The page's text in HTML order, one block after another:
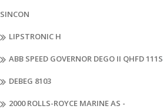
SINCON
LIPSTRONIC H
ABB SPEED GOVERNOR DEGO II QHFD 111S
DEBEG 8103
2000 ROLLS-ROYCE MARINE AS -